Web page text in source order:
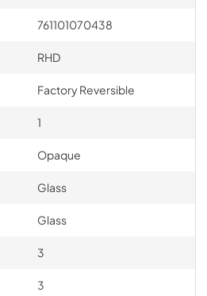
761101070438
RHD
Factory Reversible
1
Opaque
Glass
Glass
3
3